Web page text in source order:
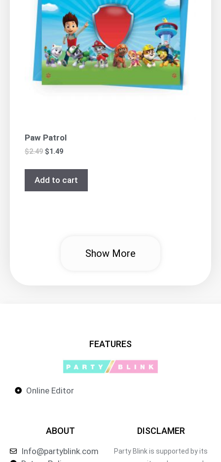
Paw Patrol
$2.49 $1.49
Add to cart
Show More
FEATURES
Online Editor
ABOUT
Info@partyblink.com
DISCLAMER
Party Blink is supported by its